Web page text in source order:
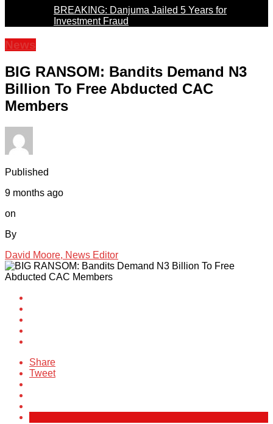
BREAKING: Danjuma Jailed 5 Years for
Investment Fraud
News
BIG RANSOM: Bandits Demand N3
Billion To Free Abducted CAC
Members
Published
9 months ago
on
By
David Moore, News Editor
Share
Tweet